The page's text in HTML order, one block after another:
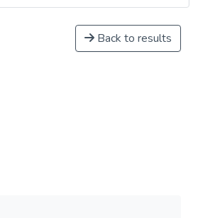
Back to results